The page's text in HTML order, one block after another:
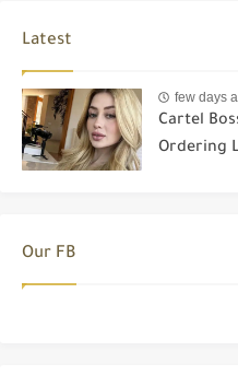
Latest
few days
Cartel
Ordering
Our FB